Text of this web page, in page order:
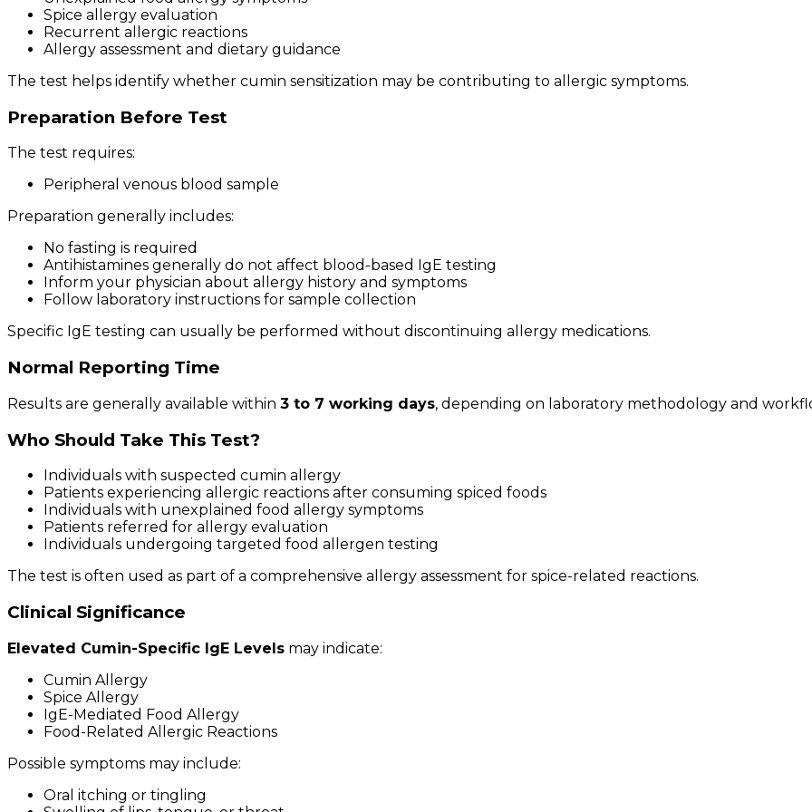
Spice allergy evaluation
Recurrent allergic reactions
Allergy assessment and dietary guidance
The test helps identify whether cumin sensitization may be contributing to allergic symptoms.
Preparation Before Test
The test requires:
Peripheral venous blood sample
Preparation generally includes:
No fasting is required
Antihistamines generally do not affect blood-based IgE testing
Inform your physician about allergy history and symptoms
Follow laboratory instructions for sample collection
Specific IgE testing can usually be performed without discontinuing allergy medications.
Normal Reporting Time
Results are generally available within 3 to 7 working days, depending on laboratory methodology and
Who Should Take This Test?
Individuals with suspected cumin allergy
Patients experiencing allergic reactions after consuming spiced foods
Individuals with unexplained food allergy symptoms
Patients referred for allergy evaluation
Individuals undergoing targeted food allergen testing
The test is often used as part of a comprehensive allergy assessment for spice-related reactions.
Clinical Significance
Elevated Cumin-Specific IgE Levels may indicate:
Cumin Allergy
Spice Allergy
IgE-Mediated Food Allergy
Food-Related Allergic Reactions
Possible symptoms may include:
Oral itching or tingling